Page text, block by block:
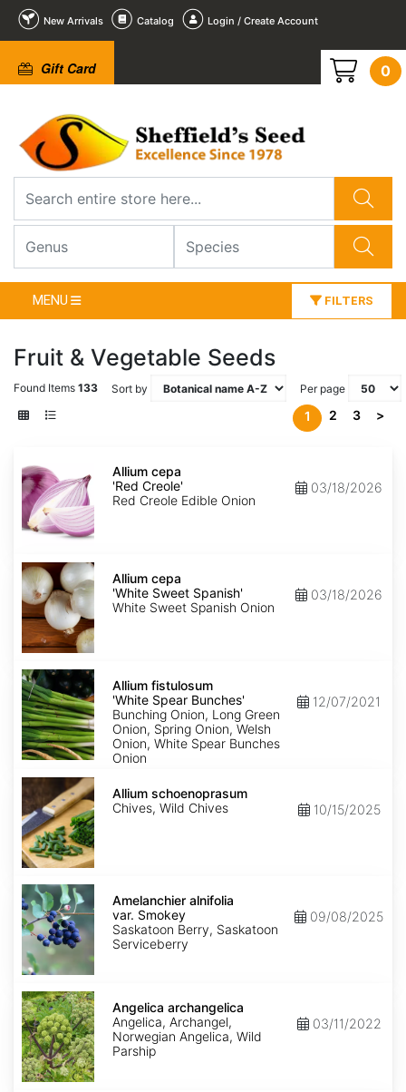
New Arrivals Catalog Login / Create Account
Gift Card 0
MENU FILTERS
Fruit & Vegetable Seeds
Found Items 133 Sort by Per page
1 2 3 >
cepa
'Red
Creole'
Allium cepa
'Red Creole'
Red Creole Edible Onion
03/18/2026
Allium
cepa
'White
Sweet
Spanish'
Allium cepa
'White Sweet Spanish'
White Sweet Spanish Onion
03/18/2026
Allium
fistulosum
'White
Spear
Bunches'
Allium fistulosum
'White Spear Bunches'
Bunching Onion, Long Green
Onion, Spring Onion, Welsh
Onion, White Spear Bunches
Onion
12/07/2021
Allium
schoenoprasum
Allium schoenoprasum
Chives, Wild Chives
10/15/2025
Amelanchier
alnifolia
var.
Smokey
Amelanchier alnifolia
var. Smokey
Saskatoon Berry, Saskatoon
Serviceberry
09/08/2025
Angelica
archangelica
Angelica archangelica
Angelica, Archangel,
Norwegian Angelica, Wild
Parship
03/11/2022